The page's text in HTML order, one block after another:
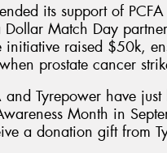
its support of
Match Day
initiative raised $50k,
prostate cancer
Tyrepower have
Month in
a donation gift from